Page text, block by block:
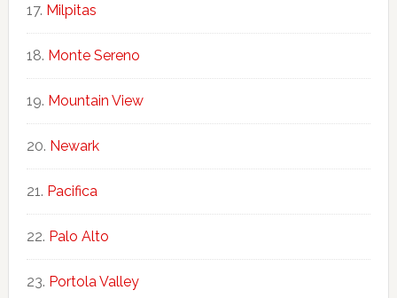
Milpitas
Monte Sereno
Mountain View
Newark
Pacifica
Palo Alto
Portola Valley